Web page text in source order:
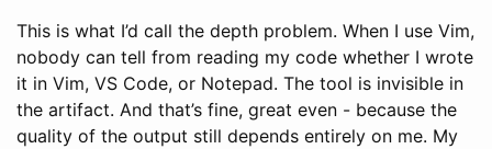
This is what I’d call the depth problem. When I use Vim,
nobody can tell from reading my code whether I wrote
it in Vim, VS Code, or Notepad. The tool is invisible in
the artifact. And that’s fine, great even - because the
quality of the output still depends entirely on me. My